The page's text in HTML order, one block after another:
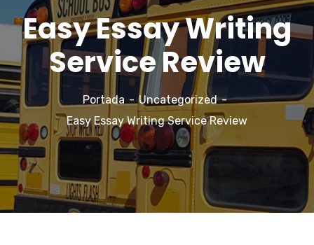
Easy Essay Writing
Service Review
Portada
Uncategorized
Easy Essay Writing Service Review